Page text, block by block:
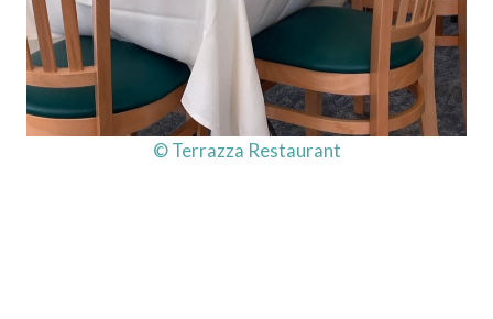
© Terrazza Restaurant